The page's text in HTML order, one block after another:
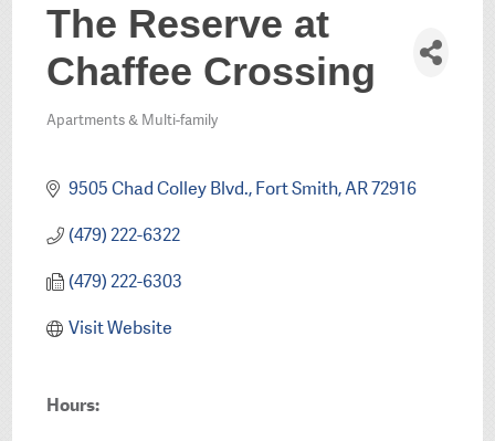
The Reserve at
Chaffee Crossing
Categories
Apartments & Multi-family
9505 Chad Colley Blvd. Fort Smith AR72916
(479) 222-6322
(479) 222-6303
Visit Website
Hours: